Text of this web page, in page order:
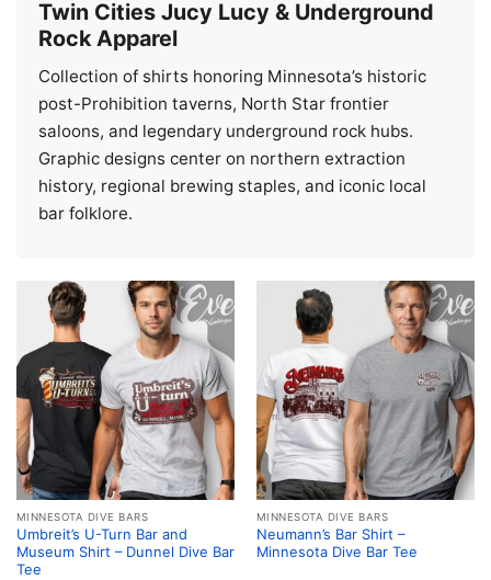
Twin Cities Jucy Lucy & Underground
Rock Apparel
Collection of shirts honoring Minnesota’s historic
post-Prohibition taverns, North Star frontier
saloons, and legendary underground rock hubs.
Graphic designs center on northern extraction
history, regional brewing staples, and iconic local
bar folklore.
MINNESOTA DIVE BARS
Umbreit’s U-Turn Bar and
Museum Shirt – Dunnel Dive Bar
Tee
MINNESOTA DIVE BARS
Neumann’s Bar Shirt –
Minnesota Dive Bar Tee